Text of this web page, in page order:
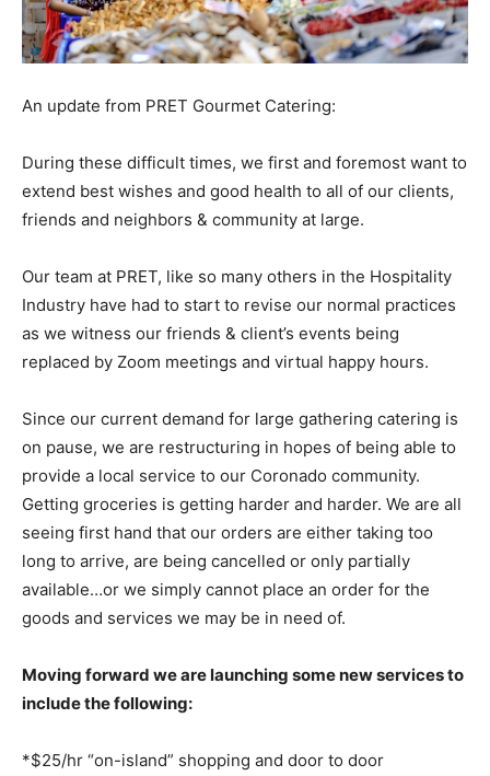
An update from PRET Gourmet Catering:
During these difficult times, we first and foremost want to
extend best wishes and good health to all of our clients,
friends and neighbors & community at large.
Our team at PRET, like so many others in the Hospitality
Industry have had to start to revise our normal practices
as we witness our friends & client’s events being
replaced by Zoom meetings and virtual happy hours.
Since our current demand for large gathering catering is
on pause, we are restructuring in hopes of being able to
provide a local service to our Coronado community.
Getting groceries is getting harder and harder. We are all
seeing first hand that our orders are either taking too
long to arrive, are being cancelled or only partially
available…or we simply cannot place an order for the
goods and services we may be in need of.
Moving forward we are launching some new services to
include the following:
*$25/hr “on-island” shopping and door to door